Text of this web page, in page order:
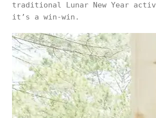
traditional Lunar New Year
it’s a win-win.